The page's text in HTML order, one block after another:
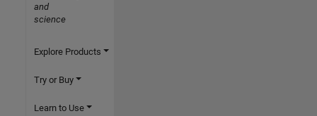
and
science
Explore Products
Try or Buy
Learn to Use